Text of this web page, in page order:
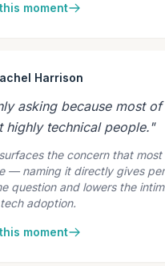
moment
Harrison
asking because most
highly technical people."
the concern that
— naming it directly gives
question and lowers the
adoption.
moment